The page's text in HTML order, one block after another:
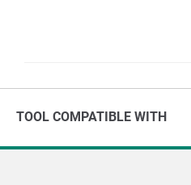
TOOL COMPATIBLE WITH